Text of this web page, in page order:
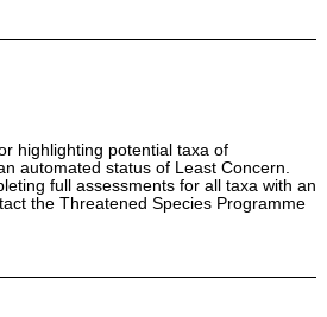
highlighting potential taxa of
automated status of Least Concern.
full assessments for all taxa with an
the Threatened Species Programme